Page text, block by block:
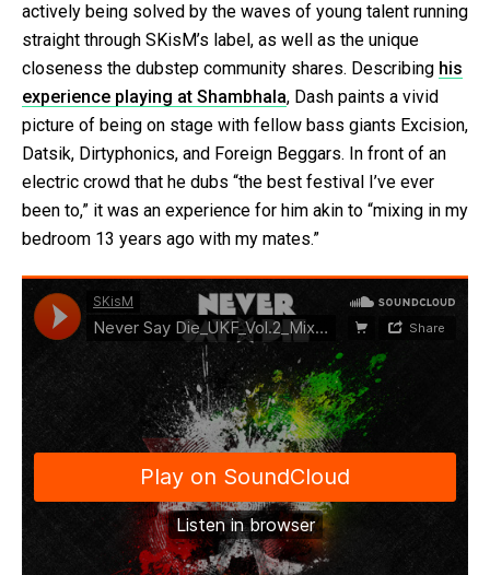
actively being solved by the waves of young talent running
straight through SKisM’s label, as well as the unique
closeness the dubstep community shares. Describing his
experience playing at Shambhala, Dash paints a vivid
picture of being on stage with fellow bass giants Excision,
Datsik, Dirtyphonics, and Foreign Beggars. In front of an
electric crowd that he dubs “the best festival I’ve ever
been to,” it was an experience for him akin to “mixing in my
bedroom 13 years ago with my mates.”